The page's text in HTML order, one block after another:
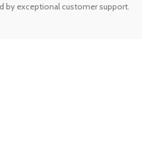
by exceptional customer support.